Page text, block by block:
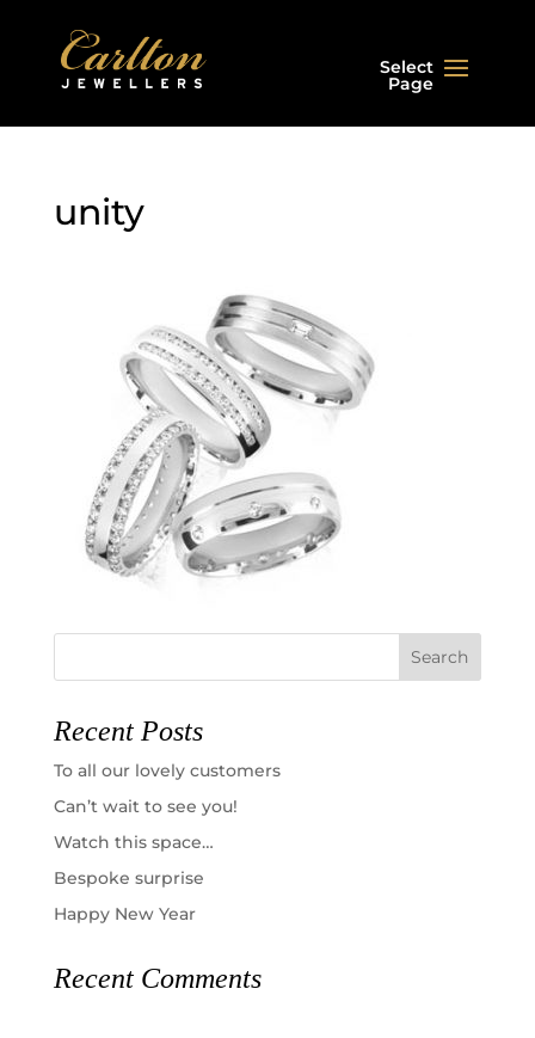
Select
Page
unity
Recent Posts
To all our lovely customers
Can’t wait to see you!
Watch this space…
Bespoke surprise
Happy New Year
Recent Comments